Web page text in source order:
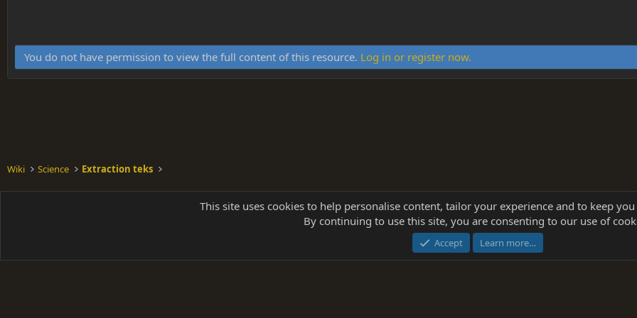
You do not have permission to view the full content of this resource. Log in or register now.
Wiki Science Extraction teks
Community platform by XenForo ® © 2010-2025 XenForo Ltd.
add-ons from DragonByte™ ©2011-2026
[NICK97] Better Logout - XF2 by TylerAustins, NICK97 © 2018-
This site uses cookies to help personalise content, tailor your experience and to keep
By continuing to use this site, you are consenting to our use of
Accept Learn more…